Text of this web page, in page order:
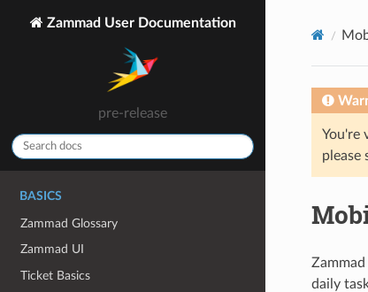
Zammad User Documentation
pre-release
BASICS
Zammad Glossary
Zammad UI
Ticket Basics
You're
please
daily